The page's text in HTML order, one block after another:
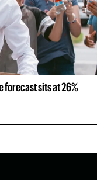
forecast sits at 26%